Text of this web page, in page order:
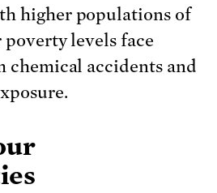
higher populations of
levels face
chemical accidents and